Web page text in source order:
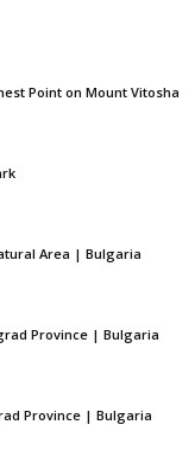
Point on Mount Vitosha
Area | Bulgaria
Province | Bulgaria
Province | Bulgaria